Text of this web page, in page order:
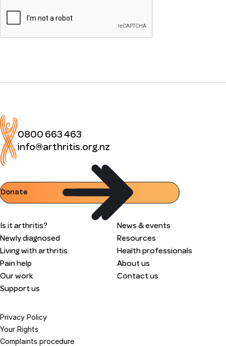
0800 663 463
info@arthritis.org.nz
Donate
Is it arthritis?
Newly diagnosed
Living with arthritis
Pain help
Our work
Support us
News & events
Resources
Health professionals
About us
Contact us
Privacy Policy
Your Rights
Complaints procedure